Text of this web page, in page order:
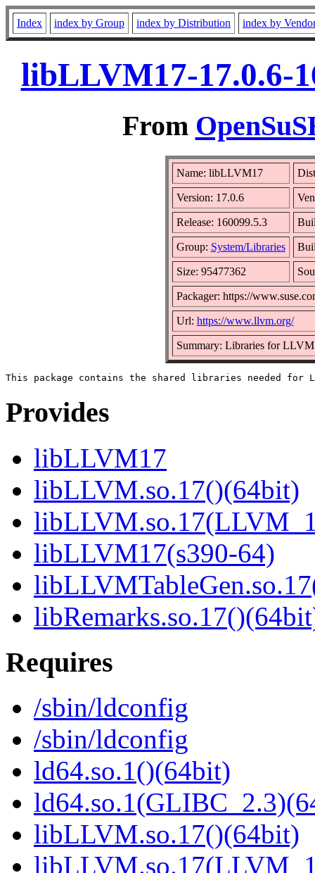
Index index by Group index by Distribution index by
libLLVM17-17.0.6-
From
Name: libLLVM17
Version: 17.0.6
Release: 160099.5.3
Group: System/Libraries
Size: 95477362
Packager: https://
Url: https://www.llvm.org/
Summary: Libraries for LLVM
Provides
libLLVM17
libLLVM.so.17()(64bit)
libLLVM17(s390-64)
Requires
/sbin/ldconfig
/sbin/ldconfig
ld64.so.1()(64bit)
libLLVM.so.17()(64bit)